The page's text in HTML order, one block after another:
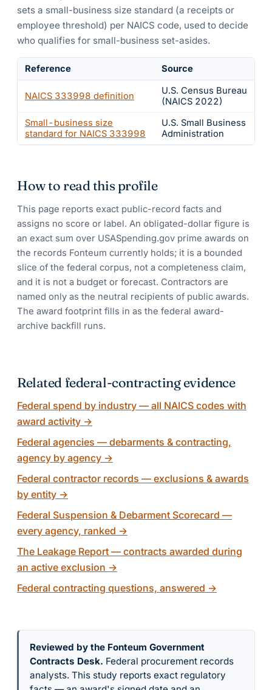
sets a small-business size standard (a receipts or
employee threshold) per NAICS code, used to decide
who qualifies for small-business set-asides.
Reference Source
NAICS 333998 definition
U.S. Census Bureau
(NAICS 2022)
Small-business size
standard for NAICS 333998
U.S. Small Business
Administration
How to read this profile
This page reports exact public-record facts and
assigns no score or label. An obligated-dollar figure is
an exact sum over USASpending.gov prime awards on
the records Fonteum currently holds; it is a bounded
slice of the federal corpus, not a completeness claim,
and it is not a budget or forecast. Contractors are
named only as the neutral recipients of public awards.
The award footprint fills in as the federal award-
archive backfill runs.
Related federal-contracting evidence
Federal spend by industry — all NAICS codes with
award activity →
Federal agencies — debarments & contracting,
agency by agency →
Federal contractor records — exclusions & awards
by entity →
Federal Suspension & Debarment Scorecard —
every agency, ranked →
The Leakage Report — contracts awarded during
an active exclusion →
Federal contracting questions, answered →
Reviewed by the Fonteum Government
Contracts Desk. Federal procurement records
analysts. This study reports exact regulatory